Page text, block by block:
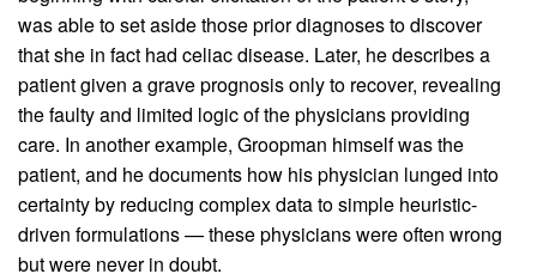
was able to set aside those prior diagnoses to discover
that she in fact had celiac disease. Later, he describes a
patient given a grave prognosis only to recover, revealing
the faulty and limited logic of the physicians providing
care. In another example, Groopman himself was the
patient, and he documents how his physician lunged into
certainty by reducing complex data to simple heuristic-
driven formulations — these physicians were often wrong
but were never in doubt.